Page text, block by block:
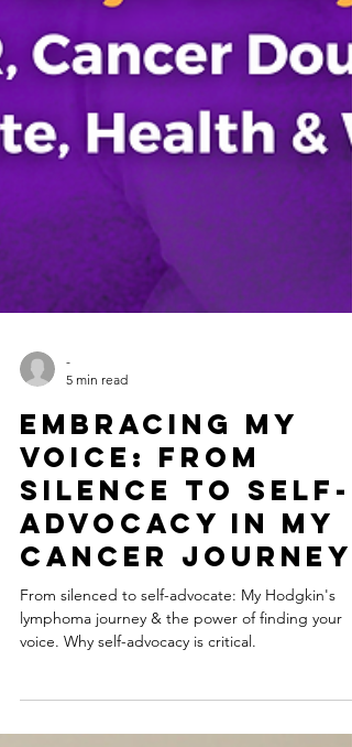
5 min read
Embracing My
Voice: From
Silence to Self-
Advocacy in My
Cancer Journey
From silenced to self-advocate: My Hodgkin's
voice. Why self-advocacy is critical.